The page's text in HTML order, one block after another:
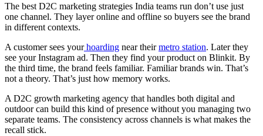
The best D2C marketing strategies India teams run don’t use just
one channel. They layer online and offline so buyers see the brand
in different contexts.
A customer sees yourhoarding near theirmetro station. Later they
see your Instagram ad. Then they find your product on Blinkit. By
the third time, the brand feels familiar. Familiar brands win. That’s
not a theory. That’s just how memory works.
A D2C growth marketing agency that handles both digital and
outdoor can build this kind of presence without you managing two
separate teams. The consistency across channels is what makes the
recall stick.